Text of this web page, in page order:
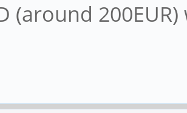
(around